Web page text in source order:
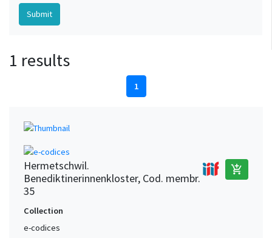
1 results
1
Hermetschwil.
Benediktinerinnenkloster, Cod. membr.
35
add_shopping_cart
Collection
e-codices